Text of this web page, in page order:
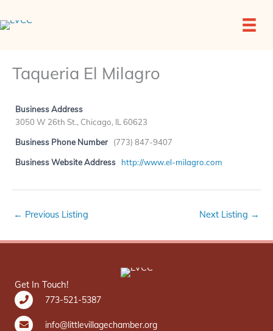
to
content
Taqueria El Milagro
Business Address
3050 W 26th St., Chicago, IL 60623
Business Phone Number (773) 847-9407
Business Website Address http://www.el-milagro.com
← Previous Listing Next Listing →
Get In Touch!
773-521-5387
info@littlevillagechamber.org